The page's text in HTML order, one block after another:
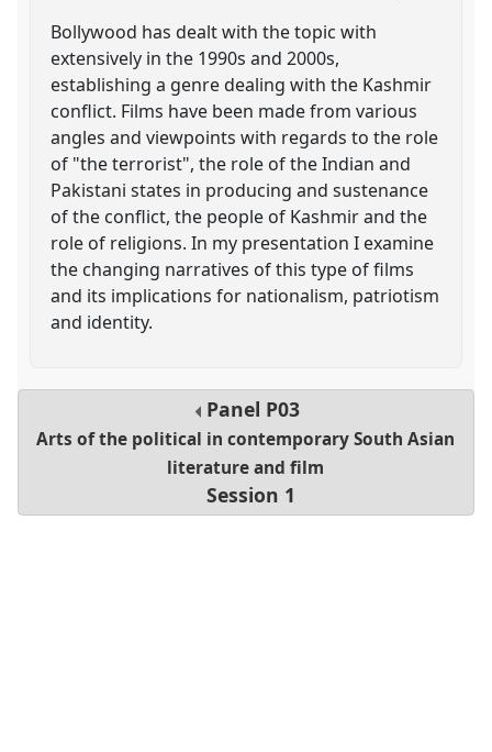
Bollywood has dealt with the topic with
extensively in the 1990s and 2000s,
establishing a genre dealing with the Kashmir
conflict. Films have been made from various
angles and viewpoints with regards to the role
of "the terrorist", the role of the Indian and
Pakistani states in producing and sustenance
of the conflict, the people of Kashmir and the
role of religions. In my presentation I examine
the changing narratives of this type of films
and its implications for nationalism, patriotism
and identity.
Panel P03
Arts of the political in contemporary South Asian
literature and film
Session 1